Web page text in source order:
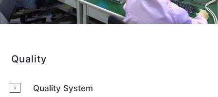
Quality
+ Quality System